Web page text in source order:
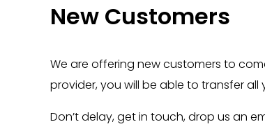
New Customers
We are offering new customers to
provider, you will be able to transfer all
Don’t delay, get in touch, drop us an